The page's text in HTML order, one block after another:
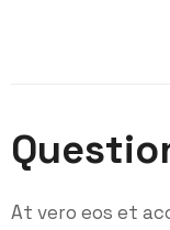
At vero eos et